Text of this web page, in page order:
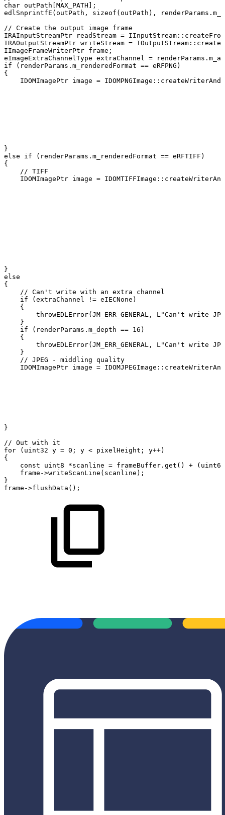
char outPath MAX_PATH
;
edlSnprintfE ( outPath , sizeof ( outPath ) , renderParams .
// Create the output image
frame
IRAInputStreamPtr
readStream = IInputStream ::
IRAOutputStreamPtr writeStream = IOutputStream ::
IImageFrameWriterPtr frame ;
eImageExtraChannelType extraChannel = renderParams .
if
( renderParams . m_renderedFormat == eRFPNG )
{
IDOMImagePtr image = IDOMPNGImage ::
}
else
if ( renderParams . m_renderedFormat == eRFTIFF )
{
// TIFF
IDOMImagePtr image = IDOMTIFFImage ::
}
else
{
// Can't write with an extra
channel
if
( extraChannel != eIECNone )
{
throwEDLError( JM_ERR_GENERAL , L "Can't write
}
if
( renderParams . m_depth == 16 )
{
throwEDLError( JM_ERR_GENERAL , L "Can't write
}
// JPEG - middling quality
IDOMImagePtr image = IDOMJPEGImage ::
}
// Out with
it
for
( uint32 y = 0 ; y < pixelHeight ; y++)
{
const
uint8 *scanline = frameBuffer . get ( ) + ( uint64
frame ->writeScanLine ( scanline ) ;
}
frame ->flushData ( ) ;